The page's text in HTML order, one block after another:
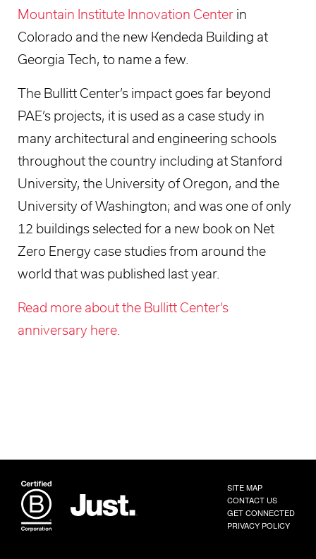
Mountain Institute Innovation Center in
Colorado and the new Kendeda Building at
Georgia Tech, to name a few.
The Bullitt Center’s impact goes far beyond
PAE’s projects, it is used as a case study in
many architectural and engineering schools
throughout the country including at Stanford
University, the University of Oregon, and the
University of Washington; and was one of only
12 buildings selected for a new book on Net
Zero Energy case studies from around the
world that was published last year.
Read more about the Bullitt Center’s
anniversary here.
SITE MAP
CONTACT US
GET CONNECTED
PRIVACY POLICY